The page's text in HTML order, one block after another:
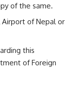
of the same.
of Nepal or
this
of Foreign